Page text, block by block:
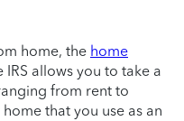
home, the home
IRS allows you to take a
from rent to
that you use as an